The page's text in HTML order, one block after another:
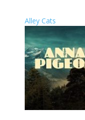
Alley Cats